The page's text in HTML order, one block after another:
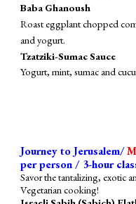
Baba Ghanoush
Roast eggplant chopped
and yogurt.
Tzatziki-Sumac Sauce
Yogurt, mint, sumac and
Journey to Jerusalem/
per person / 3-hour
Savor the tantalizing, exotic
Vegetarian cooking!